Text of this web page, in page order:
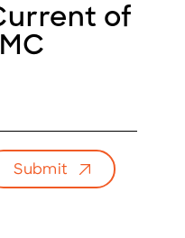
of
Submit